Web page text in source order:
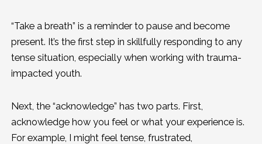
“Take a breath” is a reminder to pause and become
present. It’s the first step in skillfully responding to any
tense situation, especially when working with trauma-
impacted youth.
Next, the “acknowledge” has two parts. First,
acknowledge how you feel or what your experience is.
For example, I might feel tense, frustrated,